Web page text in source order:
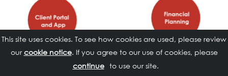
This site uses cookies. To see how cookies are used, please review
ourcookie notice. If you agree to our use of cookies, please
to use our site.